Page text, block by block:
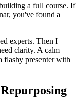
a full course. If
you've found a
experts. Then I
clarity. A calm
flashy presenter with